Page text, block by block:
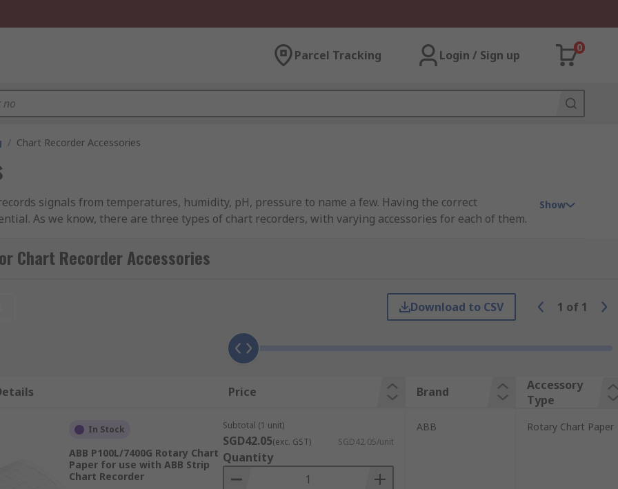
Parcel Tracking Login / Sign up
0
/ Chart Recorder Accessories
signals from temperatures, humidity, pH, pressure to name a few. Having the correct
As we know, there are three types of chart recorders, with varying accessories for each of them.
rolls of paper that can be easily changed in will enable you get back to work. Rotary
recorders, so it's important you use the correct replacement chart paper.
chart recorder, you might need to install software to analyse the results.
requirements from some leading suppliers.
Show
Chart Recorder Accessories
Download to CSV 1 of 1
Price Brand
Accessory
Type
In Stock
ABB P100L/7400G Rotary Chart
Paper for use with ABB Strip
Chart Recorder
Subtotal (1 unit)
SGD42.05(exc. GST) SGD42.05/unit
Quantity
ABB Rotary Chart Paper